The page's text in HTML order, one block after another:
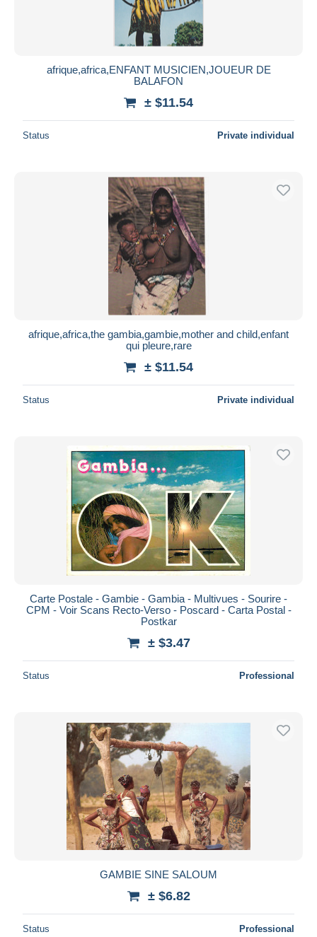
afrique,africa,ENFANT MUSICIEN,JOUEUR DE
BALAFON
± $11.54
Status Private individual
afrique,africa,the gambia,gambie,mother and child,enfant
qui pleure,rare
± $11.54
Status Private individual
Carte Postale - Gambie - Gambia - Multivues - Sourire -
CPM - Voir Scans Recto-Verso - Poscard - Carta Postal -
Postkar
± $3.47
Status Professional
GAMBIE SINE SALOUM
± $6.82
Status Professional